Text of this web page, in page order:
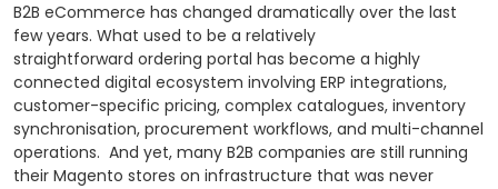
B2B eCommerce has changed dramatically over the last
few years. What used to be a relatively
straightforward ordering portal has become a highly
connected digital ecosystem involving ERP integrations,
customer-specific pricing, complex catalogues, inventory
synchronisation, procurement workflows, and multi-channel
operations. And yet, many B2B companies are still running
their Magento stores on infrastructure that was never